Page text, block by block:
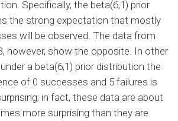
Specifically, the beta(6,1) prior
the strong expectation that mostly
will be observed. The data from
however, show the opposite. In other
a beta(6,1) prior distribution the
of 0 successes and 5 failures is
in fact, these data are about
more surprising than they are